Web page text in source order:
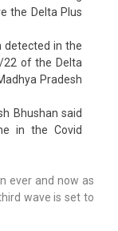
the Delta Plus
detected in the
22 of the Delta
Pradesh
Bhushan said
in the Covid
ever and now as
wave is set to